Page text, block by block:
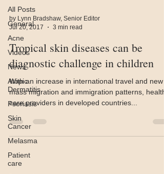
All Posts
General
Acne
Videos
News
Atopic
Dermatitis
Psoriasis
Skin
Cancer
Melasma
Patient
care
by Lynn Bradshaw, Senior Editor
Jul 20, 2017
3 min read
Tropical skin diseases can be
diagnostic challenge in children
With an increase in international travel and new
mass migration and immigration patterns, health
care providers in developed countries...